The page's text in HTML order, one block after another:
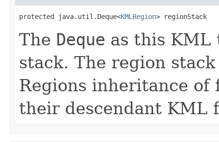
protected java.util.Deque<KMLRegion> regionStack
The Deque as this KML
stack. The region
Regions inheritance
their descendant KML